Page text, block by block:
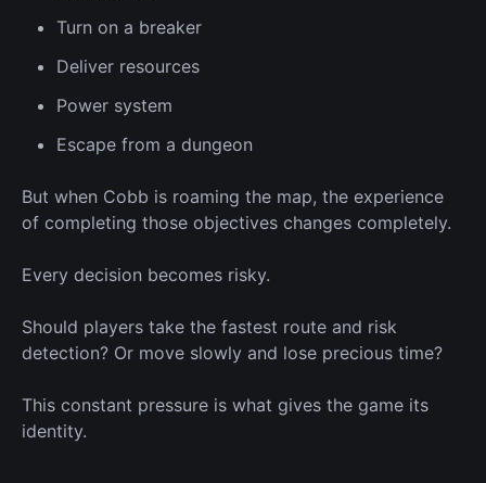
Turn on a breaker
Deliver resources
Power system
Escape from a dungeon
But when Cobb is roaming the map, the experience
of completing those objectives changes completely.
Every decision becomes risky.
Should players take the fastest route and risk
detection? Or move slowly and lose precious time?
This constant pressure is what gives the game its
identity.